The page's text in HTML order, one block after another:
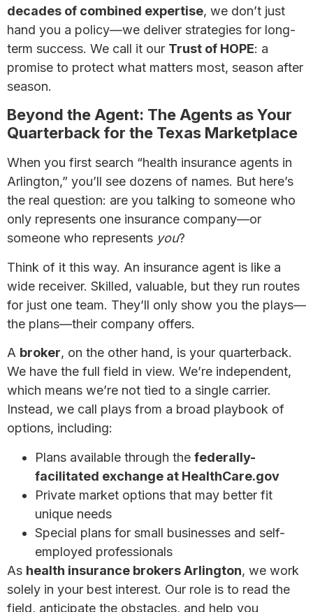
decades of combined expertise, we don’t just
hand you a policy—we deliver strategies for long-
term success. We call it our Trust of HOPE: a
promise to protect what matters most, season after
season.
Beyond the Agent: The Agents as Your
Quarterback for the Texas Marketplace
When you first search “health insurance agents in
Arlington,” you’ll see dozens of names. But here’s
the real question: are you talking to someone who
only represents one insurance company—or
someone who represents you?
Think of it this way. An insurance agent is like a
wide receiver. Skilled, valuable, but they run routes
for just one team. They’ll only show you the plays—
the plans—their company offers.
A broker, on the other hand, is your quarterback.
We have the full field in view. We’re independent,
which means we’re not tied to a single carrier.
Instead, we call plays from a broad playbook of
options, including:
Plans available through the federally-
facilitated exchange at HealthCare.gov
Private market options that may better fit
unique needs
Special plans for small businesses and self-
employed professionals
As health insurance brokers Arlington, we work
solely in your best interest. Our role is to read the
field, anticipate the obstacles, and help you